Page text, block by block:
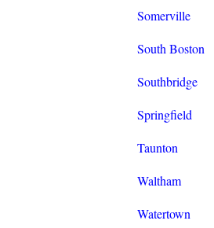
Somerville
South Boston
Southbridge
Springfield
Taunton
Waltham
Watertown